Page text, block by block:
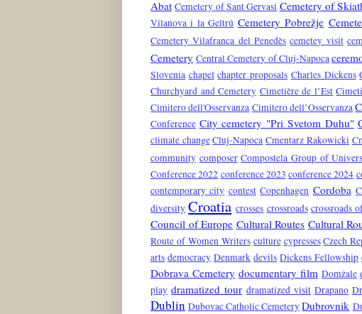
Abat Cemetery of Sant Gervasi Cemetery of
Vilanova i la Geltrú Cemetery Pobrežje
Cemetery Vilafranca del Penedès cemetey visit
Cemetery Central Cemetery of Cluj-Napoca
Slovenia chapel chapter proposals Charles Dickens
Churchyard and Cemetery Cimetière de l’Est
Cimitero dell'Osservanza Cimitero dell’Osservanza
Conference City cemetery "Pri Svetom Duhu"
climate change Cluj-Napoca Cmentarz Rakowicki
community composer Compostela Group of
Conference 2022 conference 2023 conference 2024
contemporary city contest Copenhagen Cordoba
diversity Croatia crosses crossroads crossroads
Council of Europe Cultural Routes Cultural
Route of Women Writers culture cypresses Czech
arts democracy Denmark devils Dickens Fellowship
Dobrava Cemetery documentary film Domžale
play dramatized tour dramatized visit Drapano
Dublin Dubovac Catholic CemeteryDubrovnik